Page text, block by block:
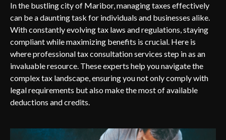
In the bustling city of Maribor, managing taxes effectively
can be a daunting task for individuals and businesses alike.
With constantly evolving tax laws and regulations, staying
compliant while maximizing benefits is crucial. Here is
where professional tax consultation services step in as an
invaluable resource. These experts help you navigate the
complex tax landscape, ensuring you not only comply with
legal requirements but also make the most of available
deductions and credits.